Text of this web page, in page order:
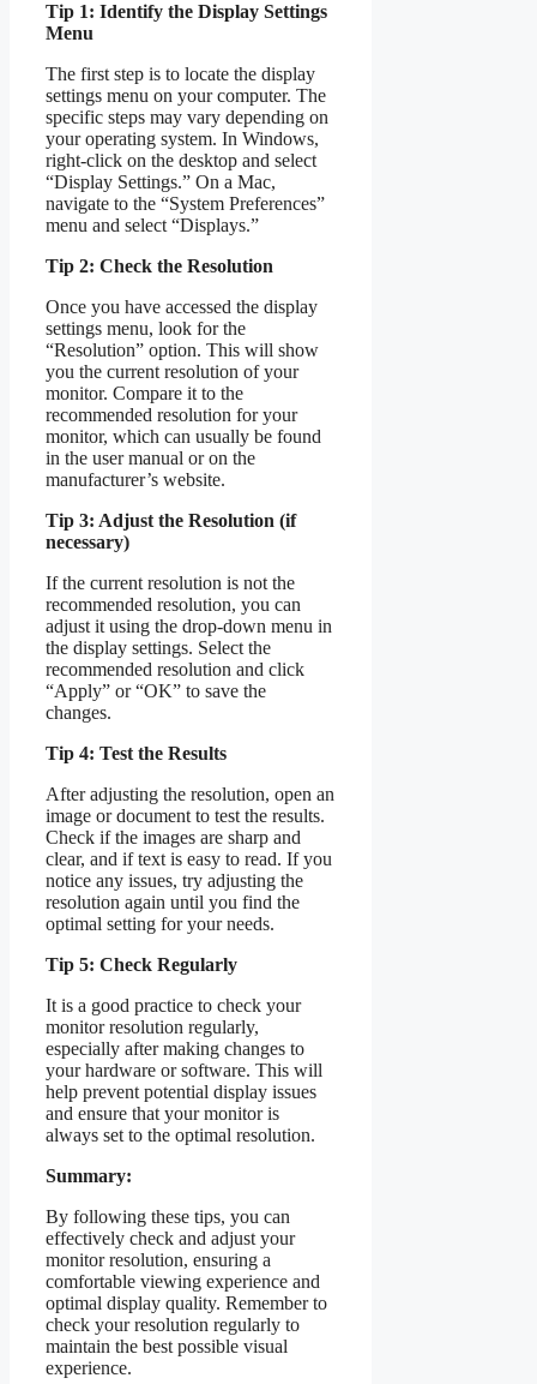
Tip 1: Identify the Display Settings
Menu
The first step is to locate the display
settings menu on your computer. The
specific steps may vary depending on
your operating system. In Windows,
right-click on the desktop and select
“Display Settings.” On a Mac,
navigate to the “System Preferences”
menu and select “Displays.”
Tip 2: Check the Resolution
Once you have accessed the display
settings menu, look for the
“Resolution” option. This will show
you the current resolution of your
monitor. Compare it to the
recommended resolution for your
monitor, which can usually be found
in the user manual or on the
manufacturer’s website.
Tip 3: Adjust the Resolution (if
necessary)
If the current resolution is not the
recommended resolution, you can
adjust it using the drop-down menu in
the display settings. Select the
recommended resolution and click
“Apply” or “OK” to save the
changes.
Tip 4: Test the Results
After adjusting the resolution, open an
image or document to test the results.
Check if the images are sharp and
clear, and if text is easy to read. If you
notice any issues, try adjusting the
resolution again until you find the
optimal setting for your needs.
Tip 5: Check Regularly
It is a good practice to check your
monitor resolution regularly,
especially after making changes to
your hardware or software. This will
help prevent potential display issues
and ensure that your monitor is
always set to the optimal resolution.
Summary:
By following these tips, you can
effectively check and adjust your
monitor resolution, ensuring a
comfortable viewing experience and
optimal display quality. Remember to
check your resolution regularly to
maintain the best possible visual
experience.